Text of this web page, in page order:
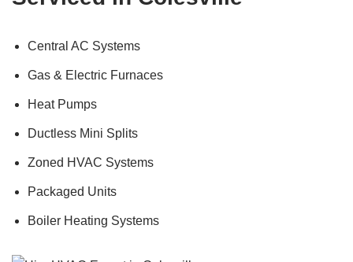
Central AC Systems
Gas & Electric Furnaces
Heat Pumps
Ductless Mini Splits
Zoned HVAC Systems
Packaged Units
Boiler Heating Systems